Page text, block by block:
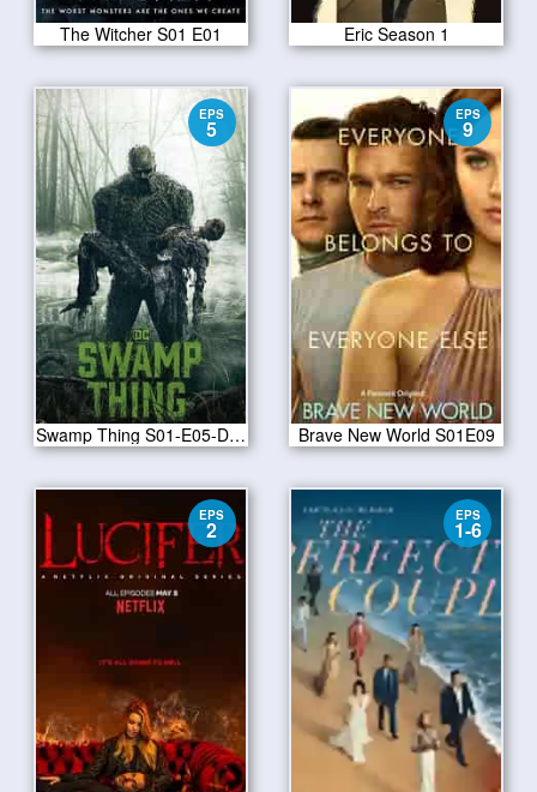
The Witcher S01 E01 Eric Season 1
EPS
5
Swamp Thing S01-E05-Drive All Night
EPS
9
Brave New World S01E09
EPS
2
EPS
1-6